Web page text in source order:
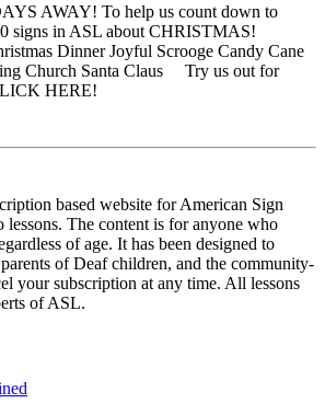
AWAY! To help us count down to
signs in ASL about CHRISTMAS!
Dinner Joyful Scrooge Candy Cane
Church Santa Claus Try us out for
HERE!
based website for American Sign
The content is for anyone who
of age. It has been designed to
of Deaf children, and the community-
your subscription at any time. All lessons
of ASL.